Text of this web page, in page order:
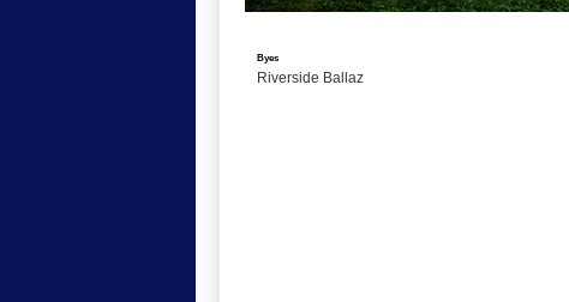
Byes
Riverside Ballaz